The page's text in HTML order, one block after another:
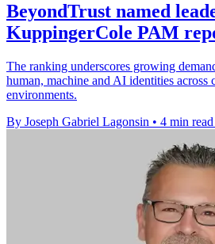
BeyondTrust named
KuppingerCole PAM
The ranking underscores growing
human, machine and AI identities across
environments.
By Joseph Gabriel Lagonsin • 4 min read